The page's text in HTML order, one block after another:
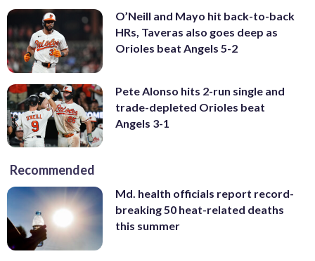
O’Neill and Mayo hit back-to-back
HRs, Taveras also goes deep as
Orioles beat Angels 5-2
Pete Alonso hits 2-run single and
trade-depleted Orioles beat
Angels 3-1
Recommended
Md. health officials report record-
breaking 50 heat-related deaths
this summer